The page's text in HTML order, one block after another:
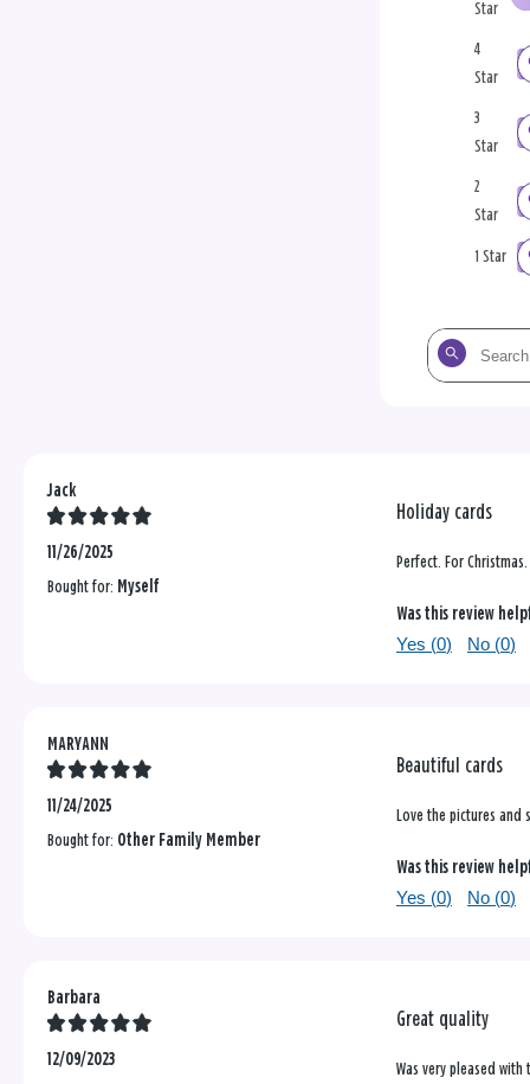
Star
4
Star
3
Star
2
Star
1 Star
Search
the
Jack
11/26/2025
Bought for: Myself
Holiday cards
Perfect. For Christmas.
Was this review
Yes (0) No (0)
MARYANN
11/24/2025
Bought for: Other Family Member
Beautiful cards
Love the pictures and
Was this review
Yes (0) No (0)
Barbara
12/09/2023
Great quality
Was very pleased